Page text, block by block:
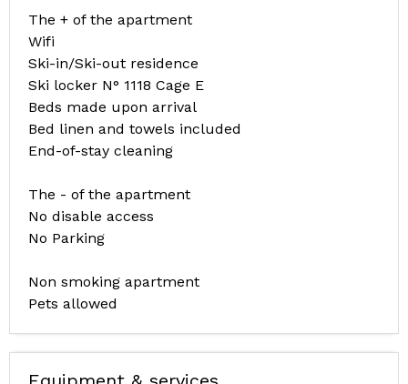
The + of the apartment
Wifi
Ski-in/Ski-out residence
Ski locker N° 1118 Cage E
Beds made upon arrival
Bed linen and towels included
End-of-stay cleaning
The - of the apartment
No disable access
No Parking
Non smoking apartment
Pets allowed